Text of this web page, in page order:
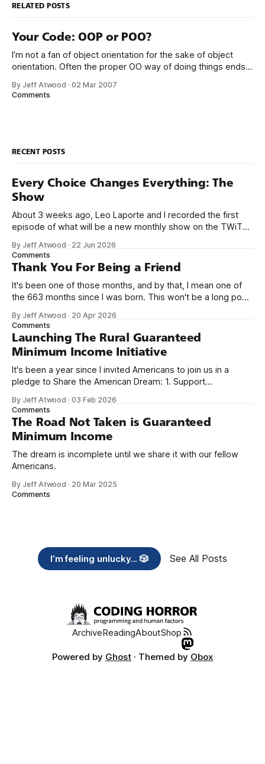
RELATED POSTS
Your Code: OOP or POO?
I’m not a fan of object orientation for the sake of object
orientation. Often the proper OO way of doing things ends
of any modern programming language, but sometimes I
By Jeff Atwood ·02 Mar 2007
Comments
RECENT POSTS
Every Choice Changes Everything: The
Show
About 3 weeks ago, Leo Laporte and I recorded the first
episode of what will be a new monthly show on the TWiT
name, like we did for Stack Overflow, but we quickly landed
on Off By One with
By Jeff Atwood · 22 Jun 2026
Comments
Thank You For Being a Friend
It's been one of those months, and by that, I mean one of
the 663 months since I was born. This won't be a long post,
we re-ordered the GMI (Guaranteed
By Jeff Atwood · 20 Apr 2026
Comments
Launching The Rural Guaranteed
Minimum Income Initiative
It's been a year since I invited Americans to join us in a
pledge to Share the American Dream: 1. Support
need across America right now. 2. Within the next five
years, also contribute public dedications of time or
By Jeff Atwood ·03 Feb 2026
Comments
The Road Not Taken is Guaranteed
Minimum Income
The dream is incomplete until we share it with our fellow
Americans.
By Jeff Atwood · 20 Mar 2025
Comments
I’m feeling unlucky... 🎲 See All Posts
ArchiveReadingAboutShop
Powered by Ghost · Themed by Obox